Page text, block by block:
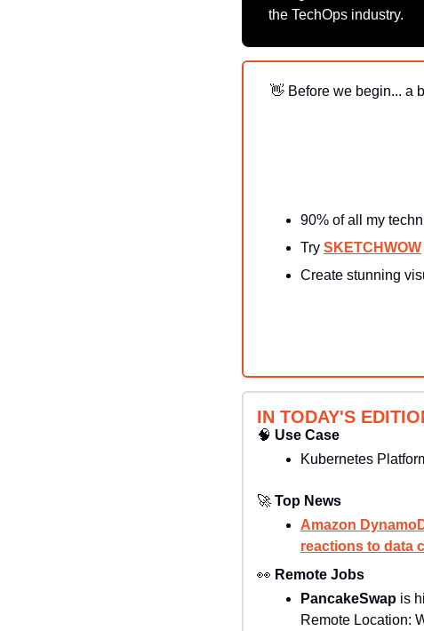
the TechOps industry.
👋 Before we begin... a
90% of all my
Try SKETCHWOW
Create stunning
IN TODAY'S
🧠 Use Case
Kubernetes
🚀 Top News
Amazon
reactions to data
👀 Remote Jobs
PancakeSwap is
Remote Location: